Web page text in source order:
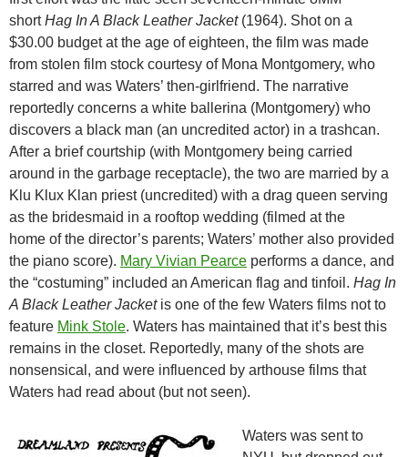
shortHag In A Black Leather Jacket(1964). Shot on a
$30.00 budget at the age of eighteen, the film was made
from stolen film stock courtesy of Mona Montgomery, who
starred and was Waters’ then-girlfriend. The narrative
reportedly concerns a white ballerina (Montgomery) who
discovers a black man (an uncredited actor) in a trashcan.
After a brief courtship (with Montgomery being carried
around in the garbage receptacle), the two are married by a
Klu Klux Klan priest (uncredited) with a drag queen serving
as the bridesmaid in a rooftop wedding (filmed at the
home of the director’s parents; Waters’ mother also provided
the piano score). Mary Vivian Pearce performs a dance, and
the “costuming” included an American flag and tinfoil. Hag In
A Black Leather Jacketis one of the few Waters films not to
feature Mink Stole. Waters has maintained that it’s best this
remains in the closet. Reportedly, many of the shots are
nonsensical, and were influenced by arthouse films that
Waters had read about (but not seen).
Waters was sent to